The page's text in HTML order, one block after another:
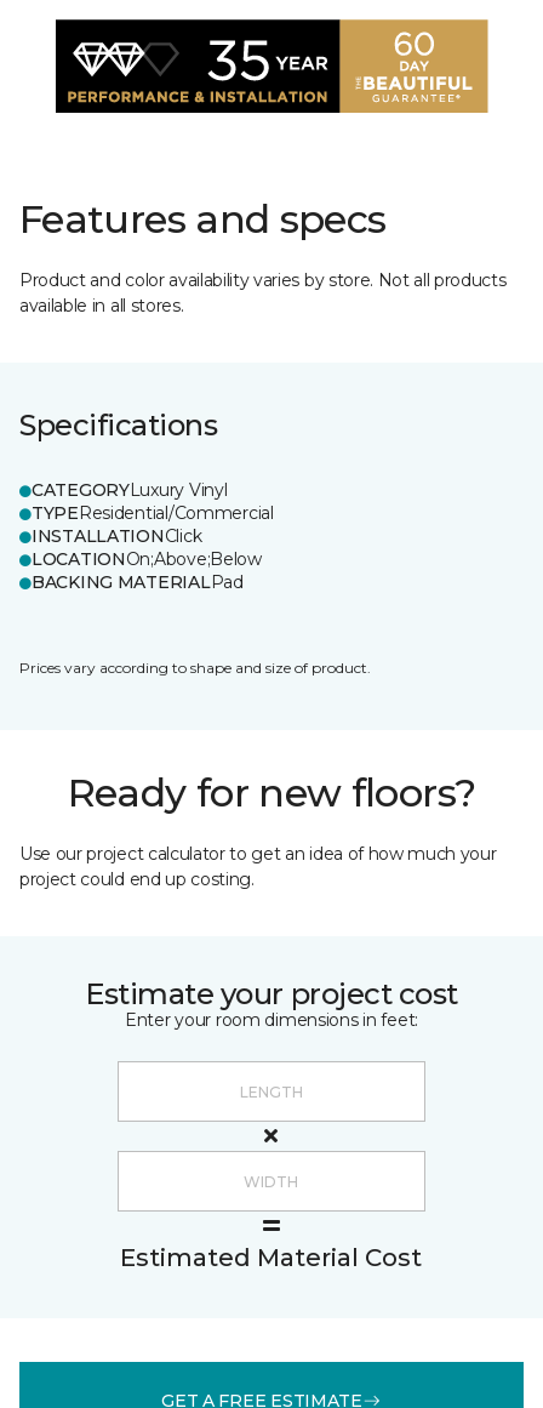
Features and specs
Product and color availability varies by store. Not all products
available in all stores.
Specifications
CATEGORYLuxury Vinyl
TYPEResidential/Commercial
INSTALLATIONClick
LOCATIONOn;Above;Below
BACKING MATERIALPad
Prices vary according to shape and size of product.
Ready for new floors?
Use our project calculator to get an idea of how much your
project could end up costing.
Estimate your project cost
Enter your room dimensions in feet:
Estimated Material Cost
GET A FREE ESTIMATE